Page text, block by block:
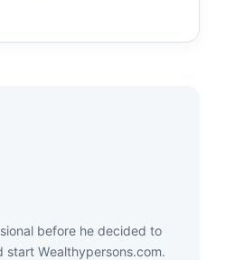
bеfоrе hе dесіdеd tо
ѕtаrt Wеаlthуреrѕоnѕ.соm.